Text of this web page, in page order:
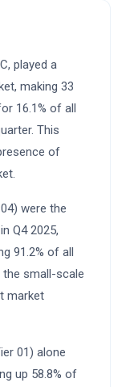
played a
making 33
16.1% of all
This
of
were the
Q4 2025,
91.2% of all
the small-scale
market
01) alone
up 58.8% of